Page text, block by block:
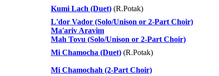
Kumi Lach (Duet) (R.Potak)
L'dor Vador (Solo/Unison or 2-Part Choir)
Ma'ariv Aravim
Mah Tovu (Solo/Unison or 2-Part Choir)
Mi Chamocha (Duet) (R.Potak)
Mi Chamochah (2-Part Choir)